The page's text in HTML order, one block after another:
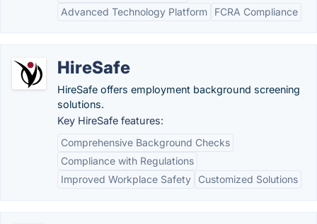
Advanced Technology Platform
FCRA Compliance
HireSafe
HireSafe offers employment background screening
solutions.
Key HireSafe features:
Comprehensive Background Checks
Compliance with Regulations
Improved Workplace Safety
Customized Solutions